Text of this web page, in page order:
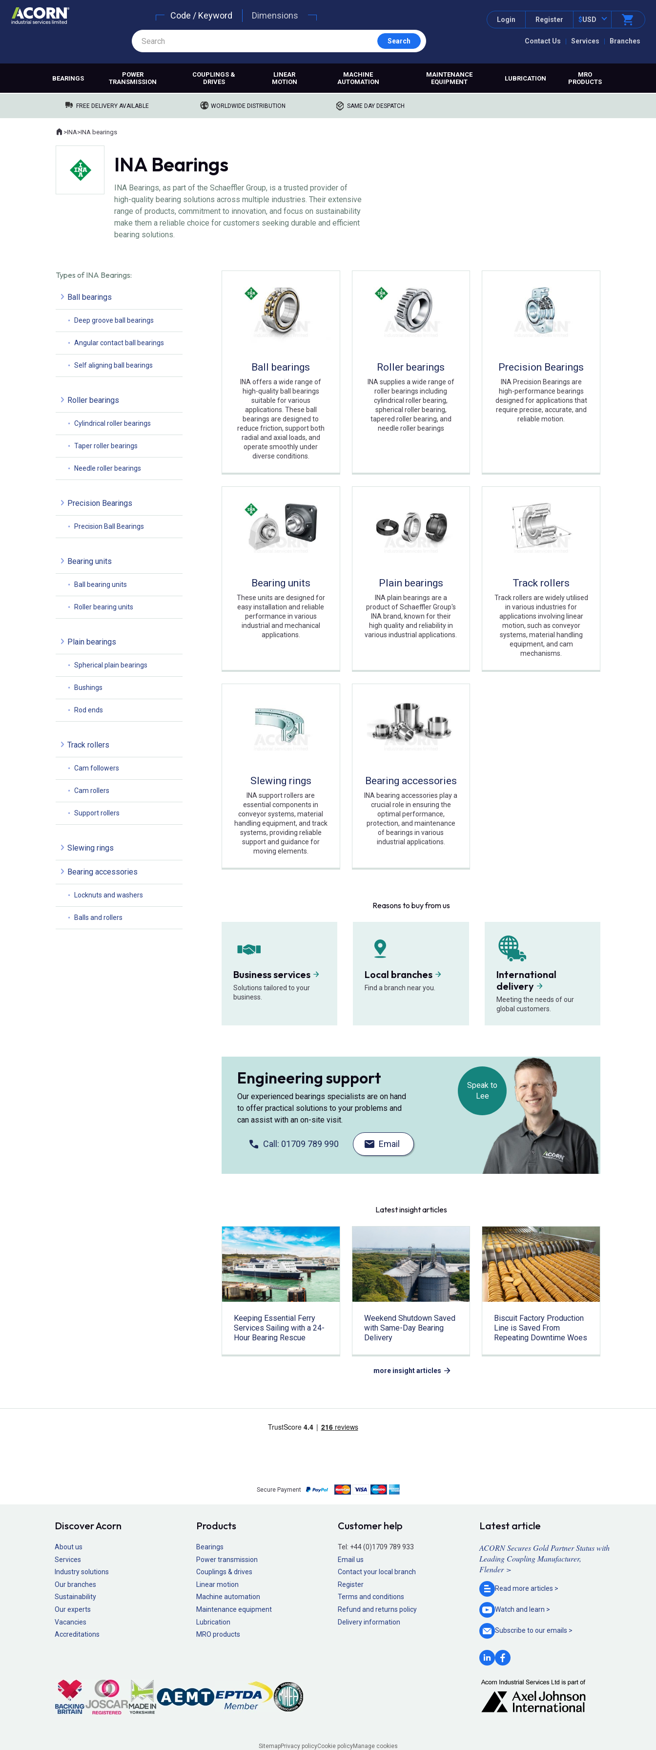
Contact Us Services Branches
Login Register $USD
Code / Keyword Dimensions
Search
BEARINGS
POWER
TRANSMISSION
COUPLINGS &
DRIVES
LINEAR
MOTION
MACHINE
AUTOMATION
MAINTENANCE
EQUIPMENT
LUBRICATION
MRO
PRODUCTS
FREE DELIVERY AVAILABLE WORLDWIDE DISTRIBUTION SAME DAY DESPATCH
Where you are:
Home
>INA>INA bearings
INA Bearings
INA Bearings, as part of the Schaeffler Group, is a trusted provider of
high-quality bearing solutions across multiple industries. Their extensive
range of products, commitment to innovation, and focus on sustainability
make them a reliable choice for customers seeking durable and efficient
bearing solutions.
Types of INA Bearings:
Ball bearings
Deep groove ball bearings
Angular contact ball bearings
Self aligning ball bearings
Roller bearings
Cylindrical roller bearings
Taper roller bearings
Needle roller bearings
Precision Bearings
Precision Ball Bearings
Bearing units
Ball bearing units
Roller bearing units
Plain bearings
Spherical plain bearings
Bushings
Rod ends
Track rollers
Cam followers
Cam rollers
Support rollers
Slewing rings
Bearing accessories
Locknuts and washers
Balls and rollers
Ball bearings
INA offers a wide range of
high-quality ball bearings
suitable for various
applications. These ball
bearings are designed to
reduce friction, support both
radial and axial loads, and
operate smoothly under
diverse conditions.
Roller bearings
INA supplies a wide range of
roller bearings including
cylindrical roller bearing,
spherical roller bearing,
tapered roller bearing, and
needle roller bearings
Precision Bearings
INA Precision Bearings are
high-performance bearings
designed for applications that
require precise, accurate, and
reliable motion.
Bearing units
These units are designed for
easy installation and reliable
performance in various
industrial and mechanical
applications.
Plain bearings
INA plain bearings are a
product of Schaeffler Group's
INA brand, known for their
high quality and reliability in
various industrial applications.
Track rollers
Track rollers are widely utilised
in various industries for
applications involving linear
motion, such as conveyor
systems, material handling
equipment, and cam
mechanisms.
Slewing rings
INA support rollers are
essential components in
conveyor systems, material
handling equipment, and track
systems, providing reliable
support and guidance for
moving elements.
Bearing accessories
INA bearing accessories play a
crucial role in ensuring the
optimal performance,
protection, and maintenance
of bearings in various
industrial applications.
Reasons to buy from us
Business services
Solutions tailored to your
business.
Local branches
Find a branch near you.
International
delivery
Meeting the needs of our
global customers.
Speak to
Lee
Engineering support
Our experienced bearings specialists are on hand
to offer practical solutions to your problems and
can assist with an on-site visit.
Call: 01709 789 990 Email
Latest insight articles
Keeping Essential Ferry
Services Sailing with a 24-
Hour Bearing Rescue
Weekend Shutdown Saved
with Same-Day Bearing
Delivery
Biscuit Factory Production
Line is Saved From
Repeating Downtime Woes
more insight articles
Secure Payment
Discover Acorn
About us
Services
Industry solutions
Our branches
Sustainability
Our experts
Vacancies
Accreditations
Products
Bearings
Power transmission
Couplings & drives
Linear motion
Machine automation
Maintenance equipment
Lubrication
MRO products
Customer help
Tel: +44 (0)1709 789 933
Email us
Contact your local branch
Register
Terms and conditions
Refund and returns policy
Delivery information
Latest article
ACORN Secures Gold Partner Status with
Leading Coupling Manufacturer,
Flender >
Read more articles >
Watch and learn >
Subscribe to ouremails >
SitemapPrivacy policyCookie policyManage cookies